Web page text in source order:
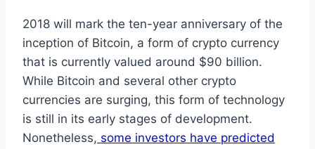
2018 will mark the ten-year anniversary of the
inception of Bitcoin, a form of crypto currency
that is currently valued around $90 billion.
While Bitcoin and several other crypto
currencies are surging, this form of technology
is still in its early stages of development.
Nonetheless, some investors have predicted